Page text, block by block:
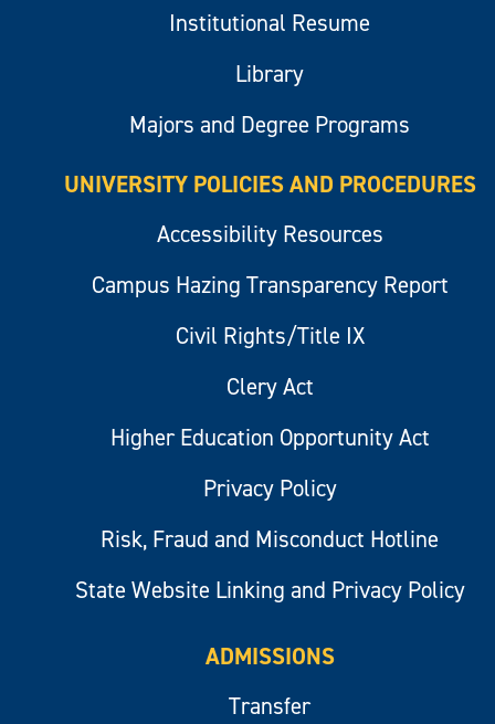
Institutional Resume
Library
Majors and Degree Programs
UNIVERSITY POLICIES AND PROCEDURES
Accessibility Resources
Campus Hazing Transparency Report
Civil Rights/Title IX
Clery Act
Higher Education Opportunity Act
Privacy Policy
Risk, Fraud and Misconduct Hotline
State Website Linking and Privacy Policy
ADMISSIONS
Transfer